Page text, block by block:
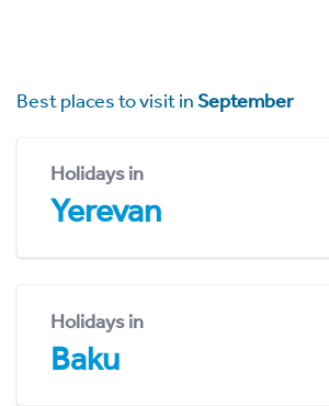
Best places to visit inSeptember
Holidays in
Yerevan
Holidays in
Baku